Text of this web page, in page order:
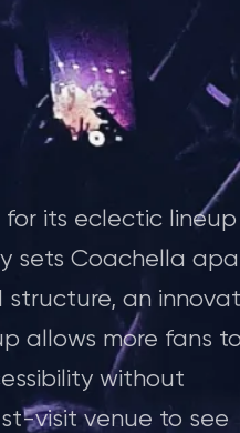
its eclectic lineup
sets Coachella
an
allows more fans to
without
visit venue to see